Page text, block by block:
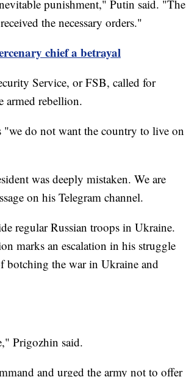
punishment," Putin said. "The
the necessary orders."
chief a betrayal
Service, or FSB, called for
armed rebellion.
do not want the country to live on
was deeply mistaken. We are
on his Telegram channel.
regular Russian troops in Ukraine.
marks an escalation in his struggle
botching the war in Ukraine and
Prigozhin said.
and urged the army not to offer